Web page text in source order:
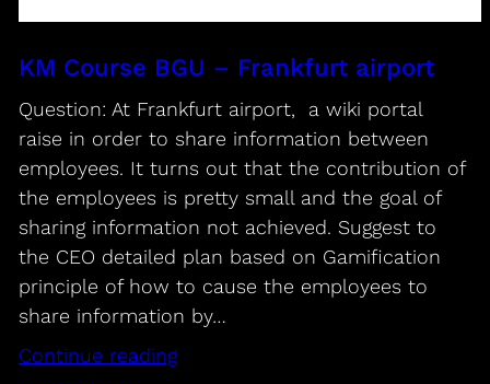
KM Course BGU – Frankfurt airport
Question: At Frankfurt airport, a wiki portal
raise in order to share information between
employees. It turns out that the contribution of
the employees is pretty small and the goal of
sharing information not achieved. Suggest to
the CEO detailed plan based on Gamification
principle of how to cause the employees to
share information by…
Continue reading